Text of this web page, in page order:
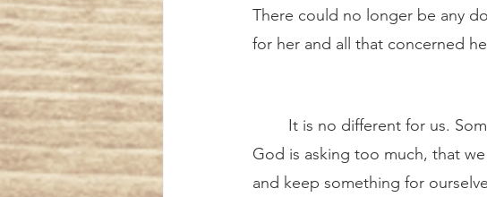
There could no longer be any
for her and all that concerned
God is asking too much, that
and keep something for